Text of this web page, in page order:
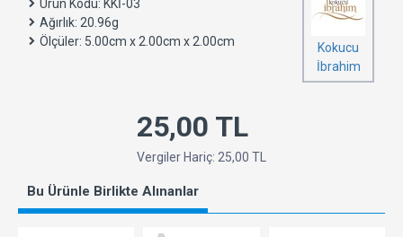
Ürün Kodu: KKİ-03
Ağırlık: 20.96g
Ölçüler: 5.00cm x 2.00cm x 2.00cm
Kokucu
İbrahim
25,00 TL
Vergiler Hariç: 25,00 TL
Bu Ürünle Birlikte Alınanlar